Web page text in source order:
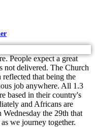
People expect a great
not delivered. The Church
that being the
job anywhere. All 1.3
based in their country's
and Africans are
the 29th that
we journey together.